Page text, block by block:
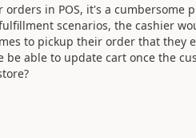
orders in POS, it's a
scenarios, the cashier
to pickup their order that they
be able to update cart once the